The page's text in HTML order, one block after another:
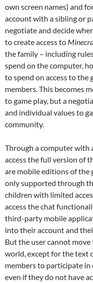
own screen names) and
account with a sibling or
negotiate and decide
to create access to
the family – including
spend on the computer,
to spend on access to the
members. This becomes
to game play, but a
and individual values to
community.
Through a computer with
access the full version of
are mobile editions of
only supported through
children with limited
access the chat
third-party mobile
into their account and
But the user cannot
world, except for the text
members to participate in
even if they do not have